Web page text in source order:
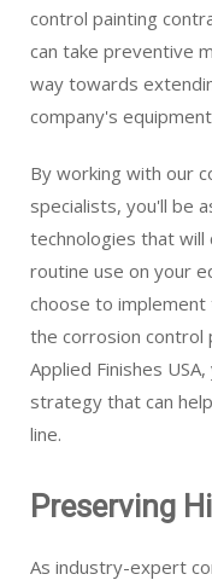
control painting
can take preventive
way towards
company's
By working with our
specialists, you'll be
technologies that
routine use on your
choose to
the corrosion control
Applied Finishes
strategy that can
line.
Preserving
As industry-expert